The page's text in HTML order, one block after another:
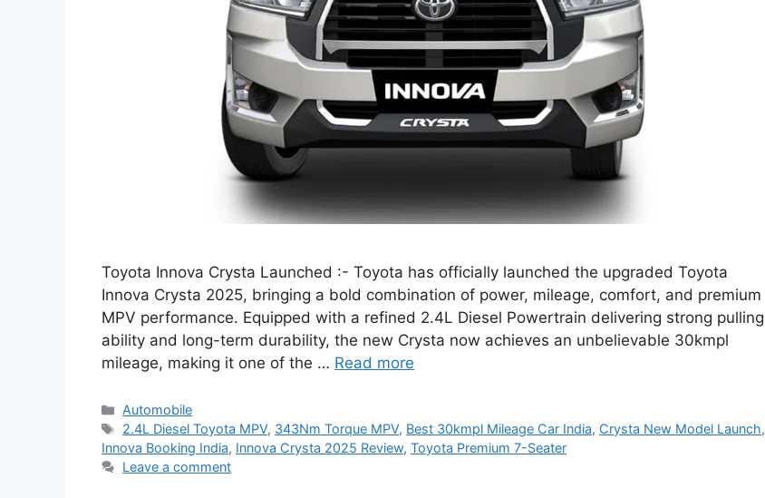
Toyota Innova Crysta Launched :- Toyota has officially launched the upgraded Toyota
Innova Crysta 2025, bringing a bold combination of power, mileage, comfort, and premium
MPV performance. Equipped with a refined 2.4L Diesel Powertrain delivering strong pulling
ability and long-term durability, the new Crysta now achieves an unbelievable 30kmpl
mileage, making it one of the … Read more
Categories
Automobile
Tags
2.4L Diesel Toyota MPV, 343Nm Torque MPV, Best 30kmpl Mileage Car India, Crysta New Model Launch,
Innova Booking India, Innova Crysta 2025 Review, Toyota Premium 7-Seater
Leave a comment